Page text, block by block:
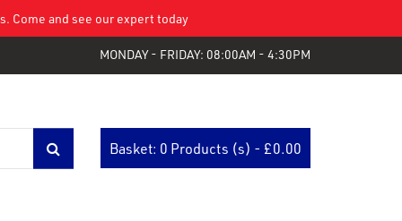
Come and see our expert today
MONDAY - FRIDAY: 08:00AM - 4:30PM
Basket: 0 Products (s) - £0.00